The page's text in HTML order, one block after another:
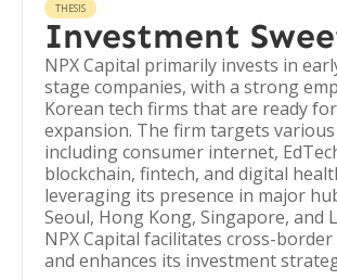
THESIS
Investment
NPX Capital primarily invests in
stage companies, with a strong
Korean tech firms that are ready
expansion. The firm targets
including consumer internet,
blockchain, fintech, and digital
leveraging its presence in major
Seoul, Hong Kong, Singapore, and
NPX Capital facilitates cross-
and enhances its investment